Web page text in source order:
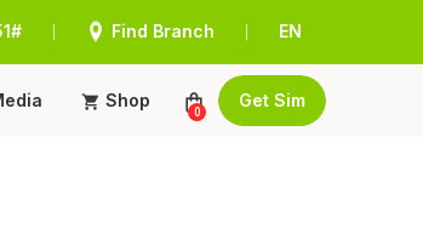
Find Branch EN
Shop
0
Get Sim